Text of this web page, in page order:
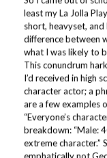
least my La Jolla
short, heavyset,
difference between
what I was likely to
This conundrum
I’d received in high
character actor; a
are a few examples
“Everyone’s
breakdown: “Male:
extreme character.”